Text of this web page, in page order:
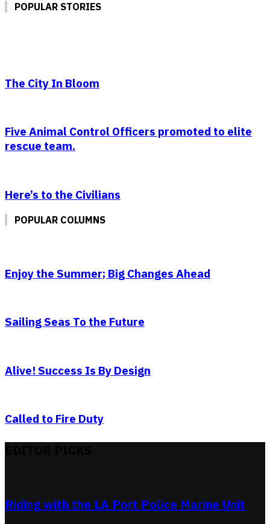
POPULAR STORIES
The City In Bloom
Five Animal Control Officers promoted to elite
rescue team.
Here’s to the Civilians
POPULAR COLUMNS
Enjoy the Summer; Big Changes Ahead
Sailing Seas To the Future
Alive! Success Is By Design
Called to Fire Duty
Riding with the LA Port Police Marine Unit